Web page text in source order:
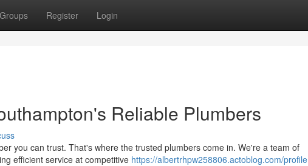
Groups Register Login
Reliable Plumbers
you can trust. That's where the trusted plumbers come in. We're a team of
efficient service at competitive https://albertrhpw258806.actoblog.com/profile